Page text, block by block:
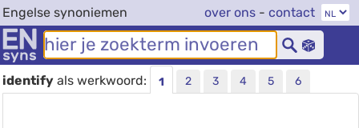
Engelse synoniemen over ons - contact
identifyals werkwoord: 1 2 3 4 5 6